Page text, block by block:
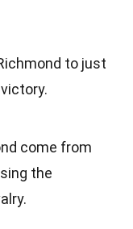
to just
come from
the